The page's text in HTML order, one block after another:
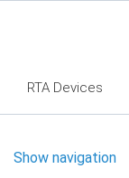
RTA Devices
What's New
Show navigation